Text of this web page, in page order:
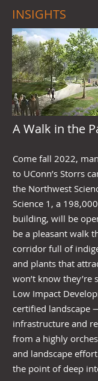
INSIGHTS
A Walk in the
Come fall 2022,
to UConn’s Storrs
the Northwest
Science 1, a
building, will be
be a pleasant walk
corridor full of
and plants that
won’t know
Low Impact
certified landscape
infrastructure and
from a highly
and landscape
the point of deep